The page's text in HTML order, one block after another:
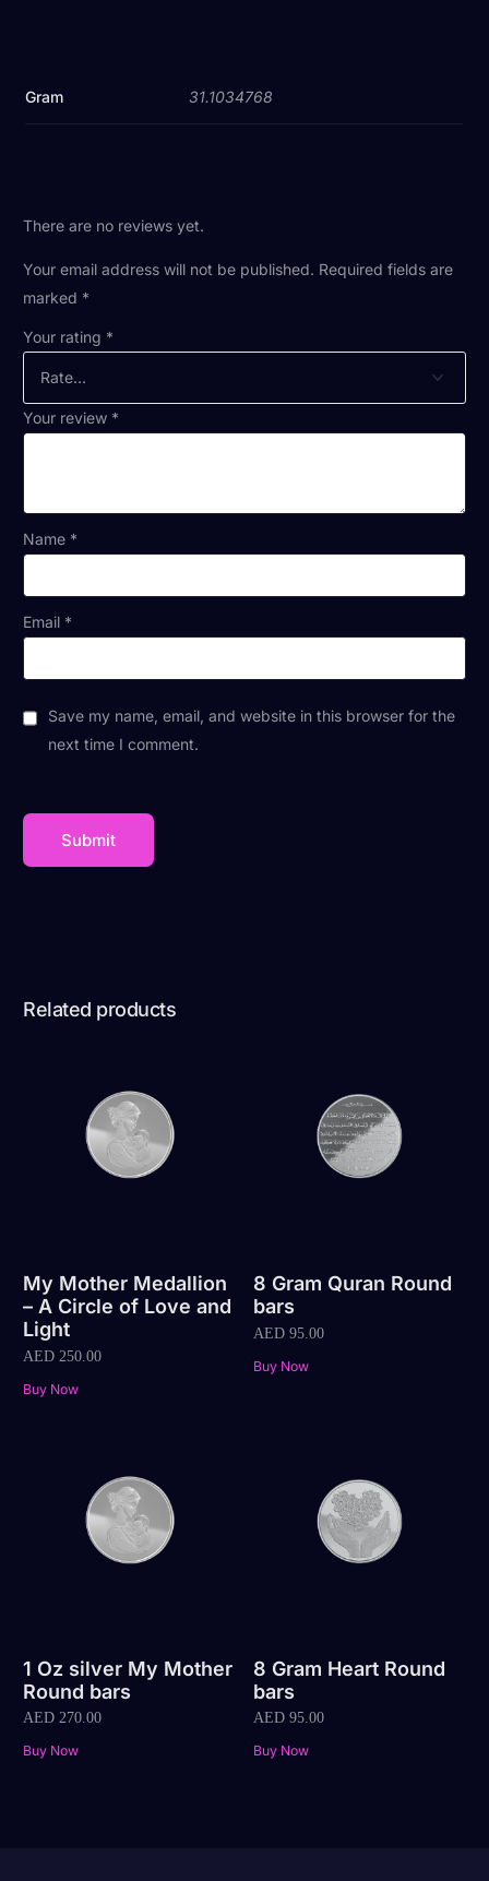
Gram 31.1034768
There are no reviews yet.
Your email address will not be published. Required fields are
marked *
Your rating *
Your review *
Name *
Email *
Save my name, email, and website in this browser for the
next time I comment.
Related products
My Mother Medallion
– A Circle of Love and
Light
AED 250.00
Buy Now
8 Gram Quran Round
bars
AED95.00
Buy Now
1 Oz silver My Mother
Round bars
AED 270.00
Buy Now
8 Gram Heart Round
bars
AED95.00
Buy Now